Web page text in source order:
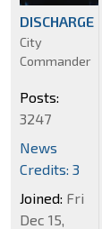
DISCHARGE
City
Commander
Posts:
3247
News
Credits: 3
Joined: Fri
Dec 15,